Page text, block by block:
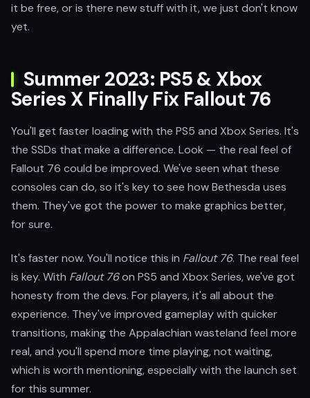
it be free, or is there new stuff with it, we just don't know
yet.
Summer 2023: PS5 & Xbox
Series X Finally Fix Fallout 76
You'll get faster loading with the PS5 and Xbox Series. It's
the SSDs that make a difference. Look — the real feel of
Fallout 76 could be improved. We've seen what these
consoles can do, so it's key to see how Bethesda uses
them. They've got the power to make graphics better,
for sure.
It's faster now. You'll notice this in Fallout 76. The real feel
is key. With Fallout 76on PS5 and Xbox Series, we've got
honesty from the devs. For players, it's all about the
experience. They've improved gameplay with quicker
transitions, making the Appalachian wasteland feel more
real, and you'll spend more time playing, not waiting,
which is worth mentioning, especially with the launch set
for this summer.